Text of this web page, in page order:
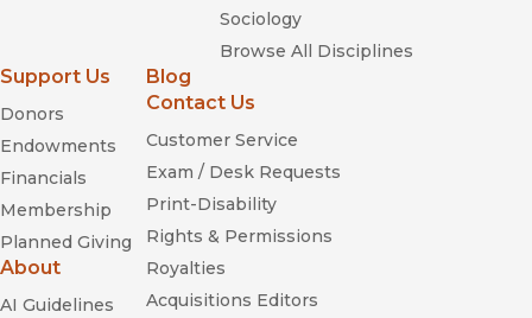
Sociology
Browse All Disciplines
Support Us
Donors
Endowments
Financials
Membership
Planned Giving
About
AI Guidelines
Blog
Contact Us
Customer Service
Exam / Desk Requests
Print-Disability
Rights & Permissions
Royalties
Acquisitions Editors